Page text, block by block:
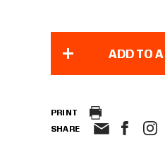
ADD TO
PRINT
SHARE